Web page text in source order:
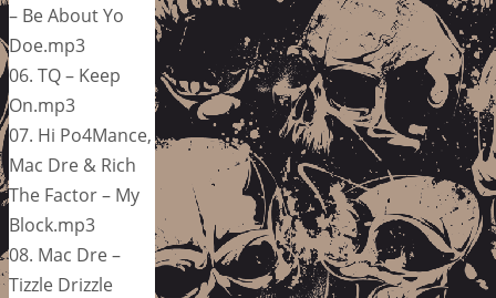
– Be About Yo
Doe.mp3
06. TQ – Keep
On.mp3
07. Hi Po4Mance,
Mac Dre & Rich
The Factor – My
Block.mp3
08. Mac Dre –
Tizzle Drizzle